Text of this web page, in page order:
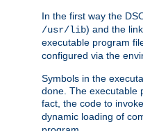
In the first way the
/usr/lib) and the
executable program
configured via the
Symbols in the
done. The executable
fact, the code to invoke
dynamic loading of